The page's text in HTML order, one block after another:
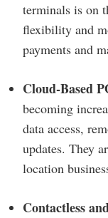
terminals is on
flexibility and
payments and
Cloud-Based
becoming
data access,
updates. They
location
Contactless